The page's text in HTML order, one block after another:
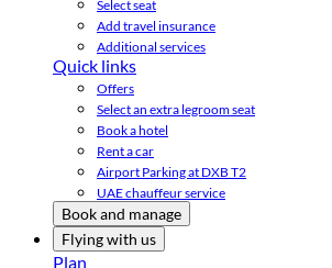
Select seat
Add travel insurance
Additional services
Quick links
Offers
Select an extra legroom seat
Book a hotel
Rent a car
Airport Parking at DXB T2
UAE chauffeur service
Book and manage
Flying with us
Plan